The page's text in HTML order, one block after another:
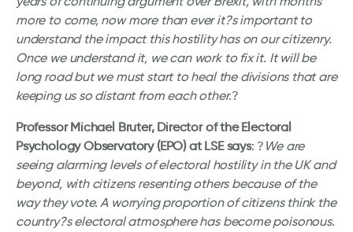
more to come, now more than ever it?s important to
understand the impact this hostility has on our citizenry.
Once we understand it, we can work to fix it. It will be
long road but we must start to heal the divisions that are
keeping us so distant from each other.?
Professor Michael Bruter, Director of the Electoral
Psychology Observatory (EPO) at LSE says: ? We are
seeing alarming levels of electoral hostility in the UK and
beyond, with citizens resenting others because of the
way they vote. A worrying proportion of citizens think the
country?s electoral atmosphere has become poisonous.